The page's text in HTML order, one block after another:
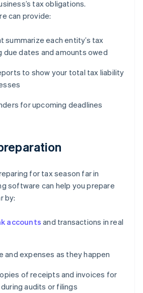
tax obligations.
can provide:
summarize each entity’s tax
due dates and amounts owed
to show your total tax liability
for upcoming deadlines
for tax season far in
software can help you prepare
by:
accounts and transactions in real
and expenses as they happen
of receipts and invoices for
audits or filings